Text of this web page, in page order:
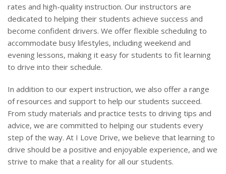
rates and high-quality instruction. Our instructors are
dedicated to helping their students achieve success and
become confident drivers. We offer flexible scheduling to
accommodate busy lifestyles, including weekend and
evening lessons, making it easy for students to fit learning
to drive into their schedule.
In addition to our expert instruction, we also offer a range
of resources and support to help our students succeed.
From study materials and practice tests to driving tips and
advice, we are committed to helping our students every
step of the way. At I Love Drive, we believe that learning to
drive should be a positive and enjoyable experience, and we
strive to make that a reality for all our students.